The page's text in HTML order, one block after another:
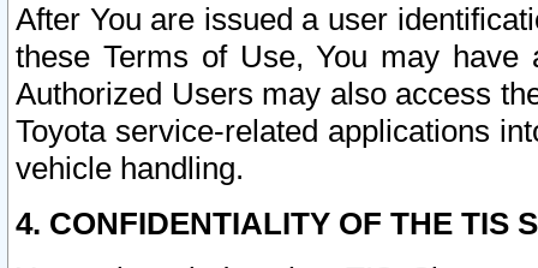
After You are issued a user
these Terms of Use, You may
Authorized Users may also access
Toyota service-related applications
vehicle handling.
4. CONFIDENTIALITY OF THE TIS